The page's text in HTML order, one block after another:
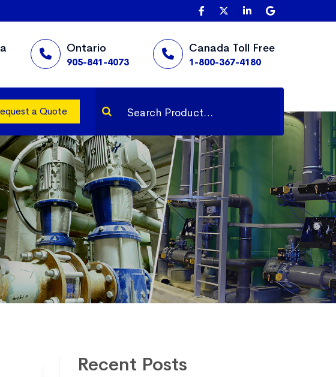
Ontario
905-841-4073
Canada Toll Free
1-800-367-4180
a Quote
Recent Posts